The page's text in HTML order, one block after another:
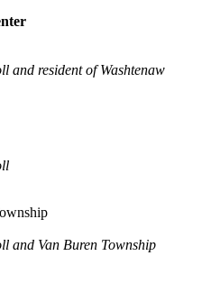
and resident of Washtenaw
and Van Buren Township